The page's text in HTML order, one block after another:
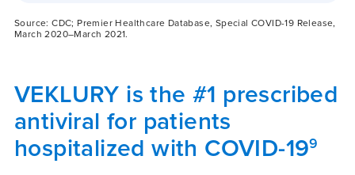
Source: CDC; Premier Healthcare Database, Special COVID-19 Release,
March 2020–March 2021.
VEKLURY is the #1 prescribed
antiviral for patients
hospitalized with COVID-199